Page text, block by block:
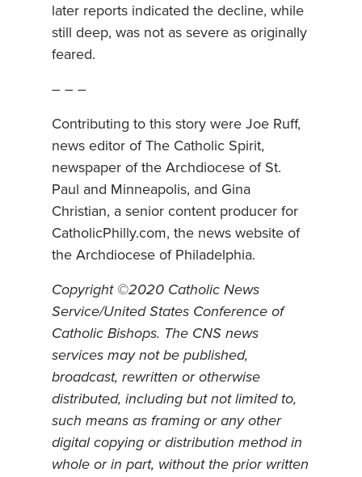
later reports indicated the decline, while
still deep, was not as severe as originally
feared.
– – –
Contributing to this story were Joe Ruff,
news editor of The Catholic Spirit,
newspaper of the Archdiocese of St.
Paul and Minneapolis, and Gina
Christian, a senior content producer for
CatholicPhilly.com, the news website of
the Archdiocese of Philadelphia.
Copyright ©2020 Catholic News
Service/United States Conference of
Catholic Bishops. The CNS news
services may not be published,
broadcast, rewritten or otherwise
distributed, including but not limited to,
such means as framing or any other
digital copying or distribution method in
whole or in part, without the prior written